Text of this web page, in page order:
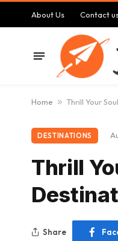
About Us Contact
Home » Thrill Your
DESTINATIONS
Thrill
Share